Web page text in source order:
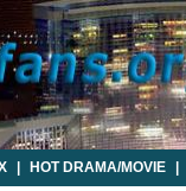
HOT DRAMA/MOVIE